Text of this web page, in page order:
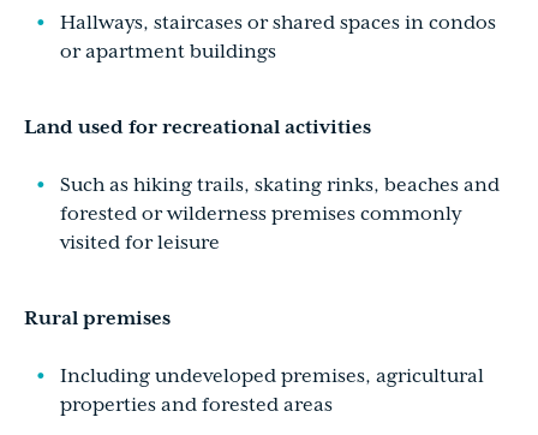
Hallways, staircases or shared spaces in condos
or apartment buildings
Land used for recreational activities
Such as hiking trails, skating rinks, beaches and
forested or wilderness premises commonly
visited for leisure
Rural premises
Including undeveloped premises, agricultural
properties and forested areas